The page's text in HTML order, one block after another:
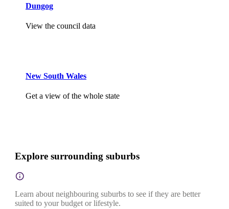
Dungog
View the council data
New South Wales
Get a view of the whole state
Explore surrounding suburbs
Learn about neighbouring suburbs to see if they are better
suited to your budget or lifestyle.